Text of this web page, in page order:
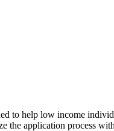
to help low income
application process